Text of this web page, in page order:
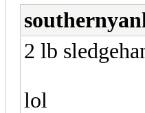
2 lb
lol